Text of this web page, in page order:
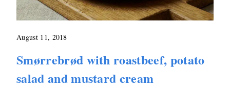
August 11, 2018
Smørrebrød with roastbeef, potato
salad and mustard cream